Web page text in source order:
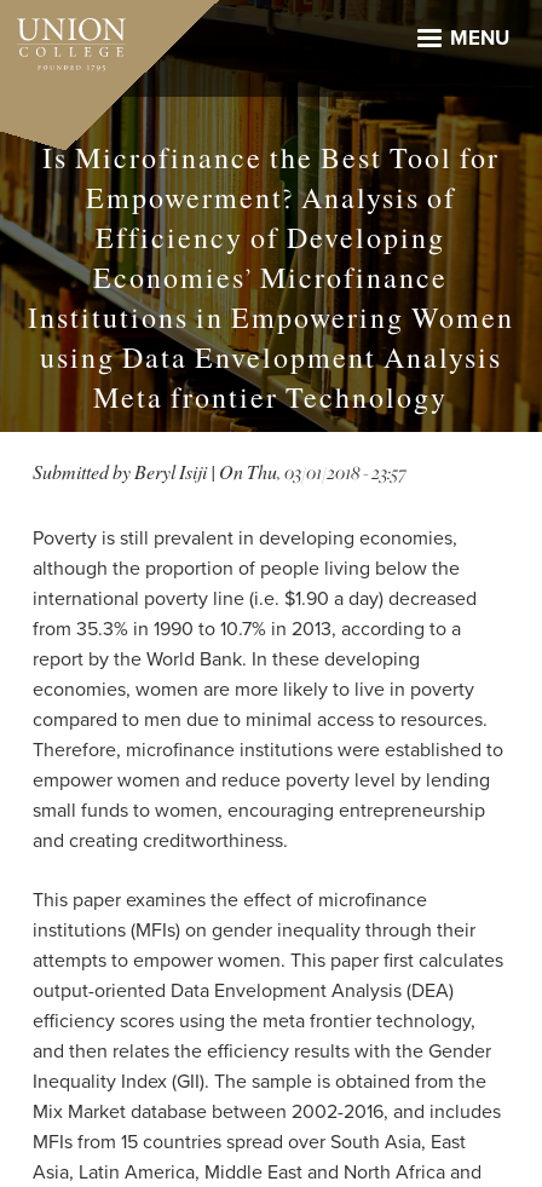
Skip
main
MENU
Is Microfinance the Best Tool for
Empowerment? Analysis of
Efficiency of Developing
Economies’ Microfinance
Institutions in Empowering Women
using Data Envelopment Analysis
Meta frontier Technology
Submitted byBeryl Isiji| OnThu, 03/01/2018 - 23:57
Poverty is still prevalent in developing economies,
although the proportion of people living below the
international poverty line (i.e. $1.90 a day) decreased
from 35.3% in 1990 to 10.7% in 2013, according to a
report by the World Bank. In these developing
economies, women are more likely to live in poverty
compared to men due to minimal access to resources.
Therefore, microfinance institutions were established to
empower women and reduce poverty level by lending
small funds to women, encouraging entrepreneurship
and creating creditworthiness.
This paper examines the effect of microfinance
institutions (MFIs) on gender inequality through their
attempts to empower women. This paper first calculates
output-oriented Data Envelopment Analysis (DEA)
efficiency scores using the meta frontier technology,
and then relates the efficiency results with the Gender
Inequality Index (GII). The sample is obtained from the
Mix Market database between 2002-2016, and includes
MFIs from 15 countries spread over South Asia, East
Asia, Latin America, Middle East and North Africa and